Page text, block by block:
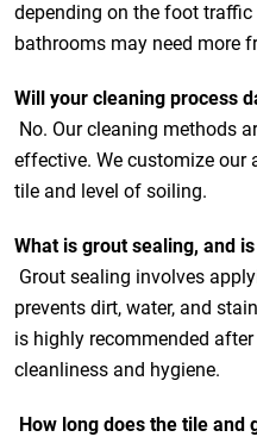
depending on the foot
bathrooms may need more
Will your cleaning process
No. Our cleaning methods
effective. We customize our
tile and level of soiling.
What is grout sealing, and
Grout sealing involves
prevents dirt, water, and
is highly recommended
cleanliness and hygiene.
How long does the tile and